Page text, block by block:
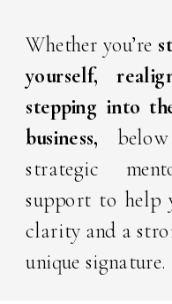
Whether you’re
yourself,
stepping into
business,
strategic
support to help
clarity and a
unique signature.